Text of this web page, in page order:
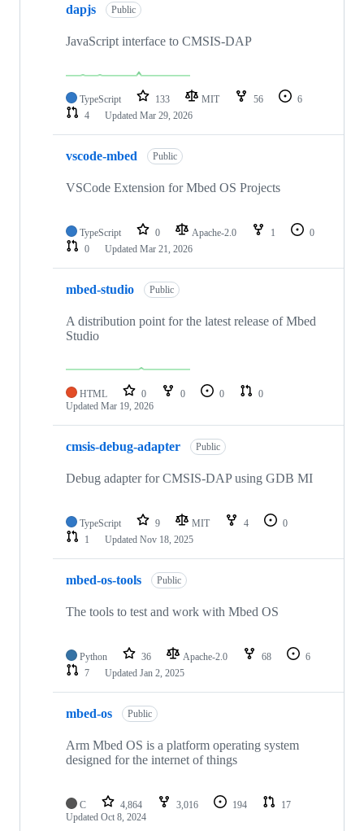
dapjs Public
JavaScript interface to CMSIS-DAP
TypeScript 133 MIT 56
6
4
Updated Mar 29, 2026
vscode-mbed Public
VSCode Extension for Mbed OS Projects
TypeScript 0 Apache-2.0 1
0
0
Updated Mar 21, 2026
mbed-studio Public
A distribution point for the latest release of Mbed
Studio
HTML 0 0 0
0
Updated Mar 19, 2026
cmsis-debug-adapter Public
Debug adapter for CMSIS-DAP using GDB MI
TypeScript 9 MIT 4
0
1
Updated Nov 18, 2025
mbed-os-tools Public
The tools to test and work with Mbed OS
Python 36 Apache-2.0 68
6
7
Updated Jan 2, 2025
mbed-os Public
Arm Mbed OS is a platform operating system
designed for the internet of things
C 4,864 3,016 194
17
Updated Oct 8, 2024